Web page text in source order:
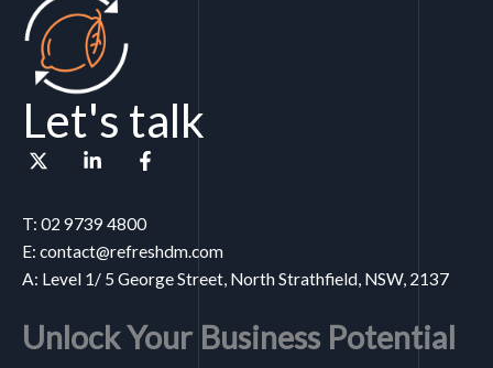
Let's talk
T: 02 9739 4800
E: contact@refreshdm.com
A: Level 1/ 5 George Street, North Strathfield, NSW, 2137
Unlock Your Business Potential